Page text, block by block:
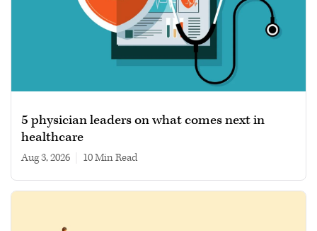
5 physician leaders on what comes next in
healthcare
Aug 3, 2026 10 min read